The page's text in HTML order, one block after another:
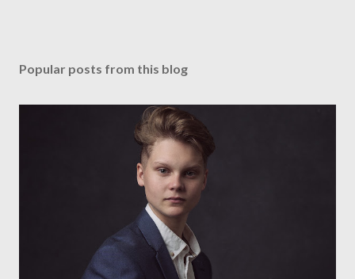
Popular posts from this blog